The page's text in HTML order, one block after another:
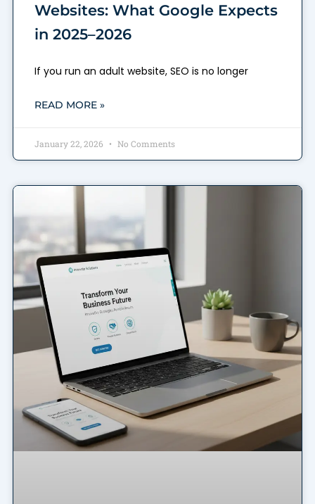
Websites: What Google Expects
in 2025–2026
If you run an adult website, SEO is no longer
READ MORE »
January 22, 2026 No Comments